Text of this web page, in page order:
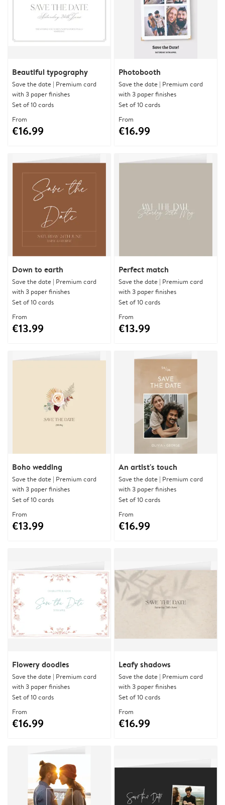
Beautiful typography
Save the date | Premium card
with 3 paper finishes
Set of 10 cards
From
€16.99
Photobooth
Save the date | Premium card
with 3 paper finishes
Set of 10 cards
From
€16.99
Down to earth
Save the date | Premium card
with 3 paper finishes
Set of 10 cards
From
€13.99
Perfect match
Save the date | Premium card
with 3 paper finishes
Set of 10 cards
From
€13.99
Boho wedding
Save the date | Premium card
with 3 paper finishes
Set of 10 cards
From
€13.99
An artist's touch
Save the date | Premium card
with 3 paper finishes
Set of 10 cards
From
€16.99
Flowery doodles
Save the date | Premium card
with 3 paper finishes
Set of 10 cards
From
€16.99
Leafy shadows
Save the date | Premium card
with 3 paper finishes
Set of 10 cards
From
€16.99